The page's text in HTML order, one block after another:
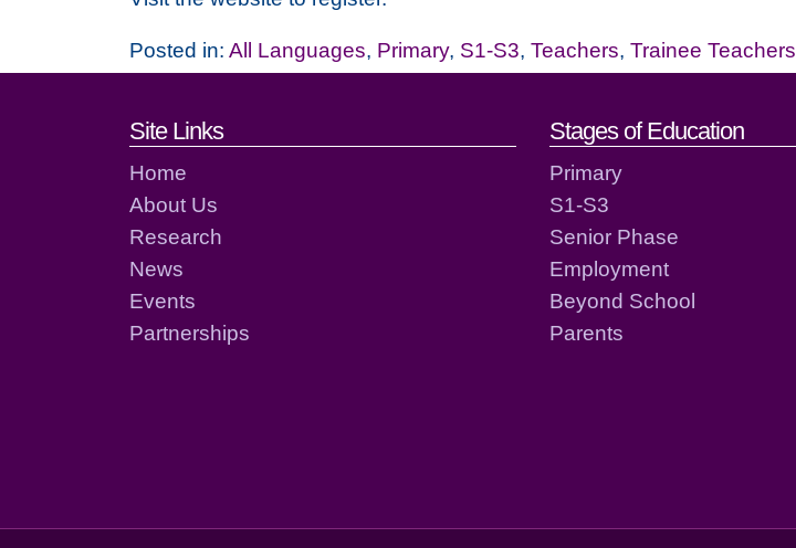
Posted in: All Languages, Primary, S1-S3, Teachers, Trainee Teachers
Footer links and contact details
Site Links
Home
About Us
Research
News
Events
Partnerships
Stages of Education
Primary
S1-S3
Senior Phase
Employment
Beyond School
Parents